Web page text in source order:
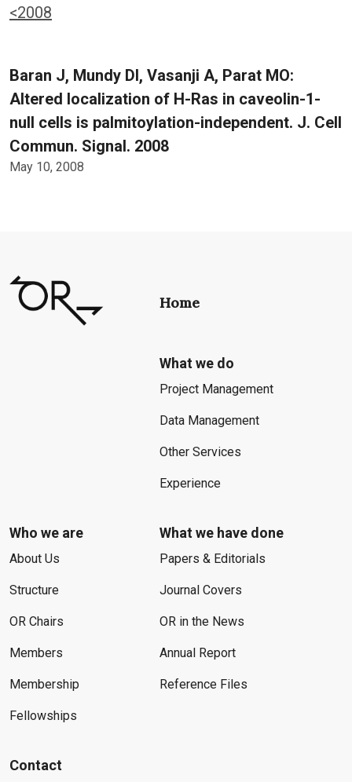
<2008
Baran J, Mundy DI, Vasanji A, Parat MO:
Altered localization of H-Ras in caveolin-1-
null cells is palmitoylation-independent. J. Cell
Commun. Signal. 2008
May 10, 2008
Home
What we do
Project Management
Data Management
Other Services
Experience
Who we are
About Us
Structure
OR Chairs
Members
Membership
Fellowships
What we have done
Papers & Editorials
Journal Covers
OR in the News
Annual Report
Reference Files
Contact